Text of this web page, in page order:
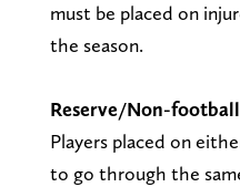
must be placed on
the season.
Reserve/Non-
Players placed on
to go through the